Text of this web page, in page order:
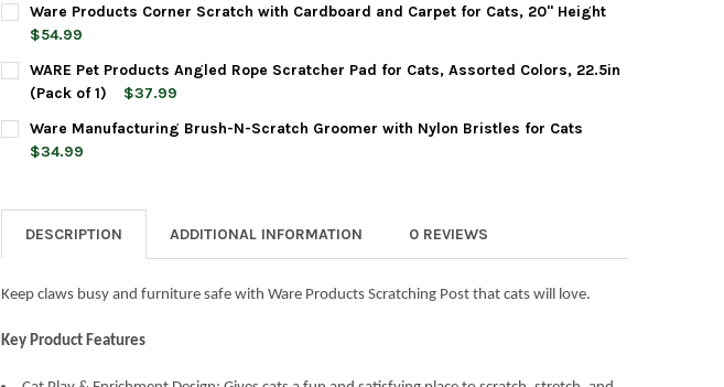
Ware Products Corner Scratch with Cardboard and Carpet for Cats, 20" Height
$54.99
CURRENT
STOCK:
QUANTITY:
DECREASE QUANTITY OF WARE PRODUCTS CORNER SCRATCH WITH CARDBOARD AND CARPET
INCREASE QUANTITY OF WARE PRODUCTS CORNER SCRATCH WITH CARDBOARD AND
WARE Pet Products Angled Rope Scratcher Pad for Cats, Assorted Colors, 22.5in
(Pack of 1)
$37.99
CURRENT
STOCK:
QUANTITY:
DECREASE QUANTITY OF WARE PET PRODUCTS ANGLED ROPE SCRATCHER PAD FOR CATS,
Ware Manufacturing Brush-N-Scratch Groomer with Nylon Bristles for Cats
$34.99
DECREASE QUANTITY OF WARE MANUFACTURING BRUSH-N-SCRATCH GROOMER WITH NYLON
INCREASE QUANTITY OF WARE MANUFACTURING BRUSH-N-SCRATCH GROOMER WITH
DESCRIPTION
ADDITIONAL INFORMATION 0 REVIEWS
Keep claws busy and furniture safe with Ware Products Scratching Post that cats will love.
Key Product Features